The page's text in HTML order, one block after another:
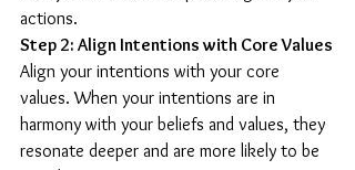
actions.
Step 2: Align Intentions with Core Values
Align your intentions with your core
values. When your intentions are in
harmony with your beliefs and values, they
resonate deeper and are more likely to be